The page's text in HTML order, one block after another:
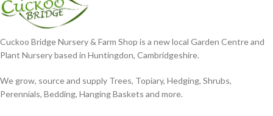
Cuckoo Bridge Nursery & Farm Shop is a new local Garden Centre and
Plant Nursery based in Huntingdon, Cambridgeshire.
We grow, source and supply Trees, Topiary, Hedging, Shrubs,
Perennials, Bedding, Hanging Baskets and more.